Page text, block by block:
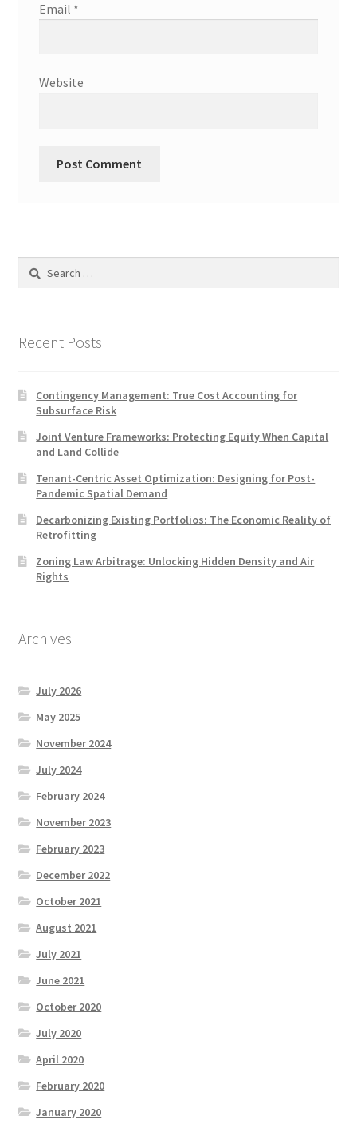
Email *
Website
Search
Recent Posts
Contingency Management: True Cost Accounting for
Subsurface Risk
Joint Venture Frameworks: Protecting Equity When Capital
and Land Collide
Tenant-Centric Asset Optimization: Designing for Post-
Pandemic Spatial Demand
Decarbonizing Existing Portfolios: The Economic Reality of
Retrofitting
Zoning Law Arbitrage: Unlocking Hidden Density and Air
Rights
Archives
July 2026
May 2025
November 2024
July 2024
February 2024
November 2023
February 2023
December 2022
October 2021
August 2021
July 2021
June 2021
October 2020
July 2020
April 2020
February 2020
January 2020